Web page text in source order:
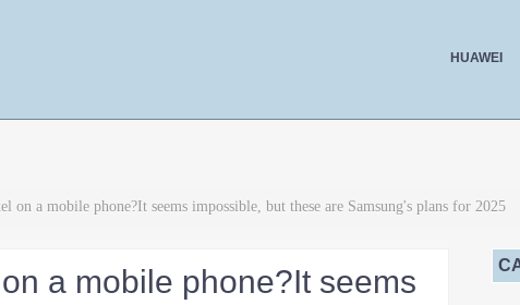
HUAWEI
on a mobile phone?It seems impossible, but these are Samsung's plans for 2025
a mobile phone?It seems